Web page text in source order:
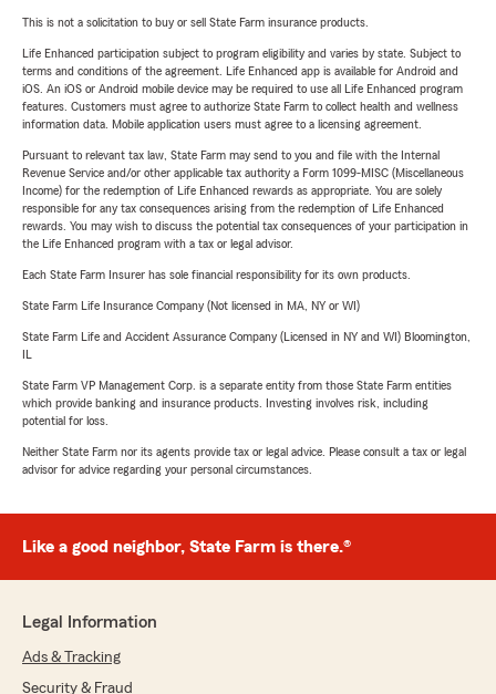
This is not a solicitation to buy or sell State Farm insurance products.
Life Enhanced participation subject to program eligibility and varies by state. Subject to
terms and conditions of the agreement. Life Enhanced app is available for Android and
iOS. An iOS or Android mobile device may be required to use all Life Enhanced program
features. Customers must agree to authorize State Farm to collect health and wellness
information data. Mobile application users must agree to a licensing agreement.
Pursuant to relevant tax law, State Farm may send to you and file with the Internal
Revenue Service and/or other applicable tax authority a Form 1099-MISC (Miscellaneous
Income) for the redemption of Life Enhanced rewards as appropriate. You are solely
responsible for any tax consequences arising from the redemption of Life Enhanced
rewards. You may wish to discuss the potential tax consequences of your participation in
the Life Enhanced program with a tax or legal advisor.
Each State Farm Insurer has sole financial responsibility for its own products.
State Farm Life Insurance Company (Not licensed in MA, NY or WI)
State Farm Life and Accident Assurance Company (Licensed in NY and WI) Bloomington,
State Farm VP Management Corp. is a separate entity from those State Farm entities
which provide banking and insurance products. Investing involves risk, including
potential for loss.
Neither State Farm nor its agents provide tax or legal advice. Please consult a tax or legal
advisor for advice regarding your personal circumstances.
Like a good neighbor, State Farm is there.®
Legal Information
Ads & Tracking
Security & Fraud